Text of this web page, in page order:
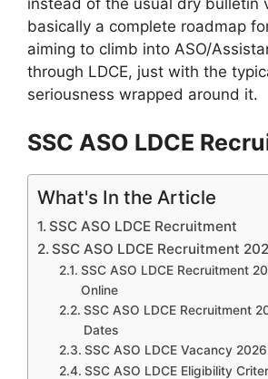
basically a complete roadmap
aiming to climb into ASO/
through LDCE, just with the
seriousness wrapped around it.
SSC ASO LDCE
What's In the Article
SSC ASO LDCE Recruitment
SSC ASO LDCE Recruitment
SSC ASO LDCE Recruitment
Online
SSC ASO LDCE Recruitment
Dates
SSC ASO LDCE Vacancy 2026
SSC ASO LDCE Eligibility